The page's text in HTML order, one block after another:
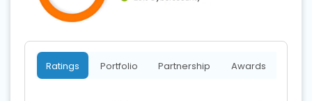
Ratings Portfolio Partnership Awards